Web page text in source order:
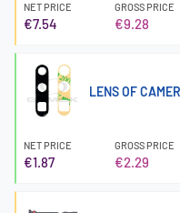
NET PRICE
€7.54
GROSS PRICE
€9.28
LENS OF
NET PRICE
€1.87
GROSS PRICE
€2.29